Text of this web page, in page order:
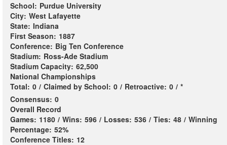
School: Purdue University
City: West Lafayette
State: Indiana
First Season: 1887
Conference: Big Ten Conference
Stadium: Ross-Ade Stadium
Stadium Capacity: 62,500
National Championships
Total: 0 / Claimed by School: 0 / Retroactive: 0 / *
Consensus: 0
Overall Record
Games: 1180 / Wins: 596 / Losses: 536 / Ties: 48 / Winning
Percentage: 52%
Conference Titles: 12